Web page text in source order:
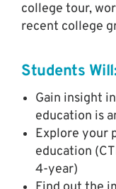
college tour,
recent college
Students Will:
Gain insight
education is
Explore your
education
4-year)